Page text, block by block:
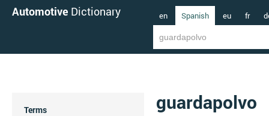
Automotive Dictionary en Spanish eu fr
Terms guardapolvo